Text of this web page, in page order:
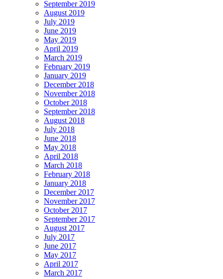
September 2019
August 2019
July 2019
June 2019
May 2019
April 2019
March 2019
February 2019
January 2019
December 2018
November 2018
October 2018
September 2018
August 2018
July 2018
June 2018
May 2018
April 2018
March 2018
February 2018
January 2018
December 2017
November 2017
October 2017
September 2017
August 2017
July 2017
June 2017
May 2017
April 2017
March 2017